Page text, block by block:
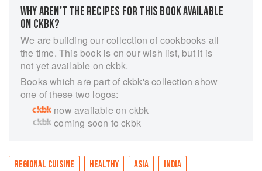
WHY AREN’T THE RECIPES FOR THIS BOOK AVAILABLE
ON CKBK?
We are building our collection of cookbooks all
the time. This book is on our wish list, but it is
not yet available on ckbk.
Books which are part of ckbk's collection show
one of these two logos:
now available on ckbk
coming soon to ckbk
REGIONAL CUISINE HEALTHY ASIA INDIA